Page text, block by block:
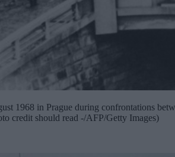
1968 in Prague during confrontations
credit should read -/AFP/Getty Images)